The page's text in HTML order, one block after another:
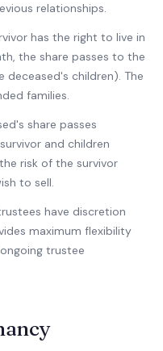
relationships.
has the right to live in
the share passes to the
children). The
families.
share passes
and children
risk of the survivor
to sell.
have discretion
maximum flexibility
trustee